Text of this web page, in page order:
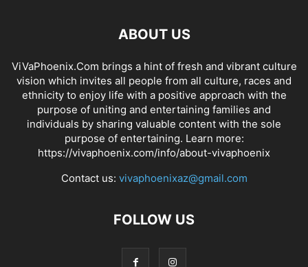
ABOUT US
ViVaPhoenix.Com brings a hint of fresh and vibrant culture
vision which invites all people from all culture, races and
ethnicity to enjoy life with a positive approach with the
purpose of uniting and entertaining families and
individuals by sharing valuable content with the sole
purpose of entertaining. Learn more:
https://vivaphoenix.com/info/about-vivaphoenix
Contact us: vivaphoenixaz@gmail.com
FOLLOW US